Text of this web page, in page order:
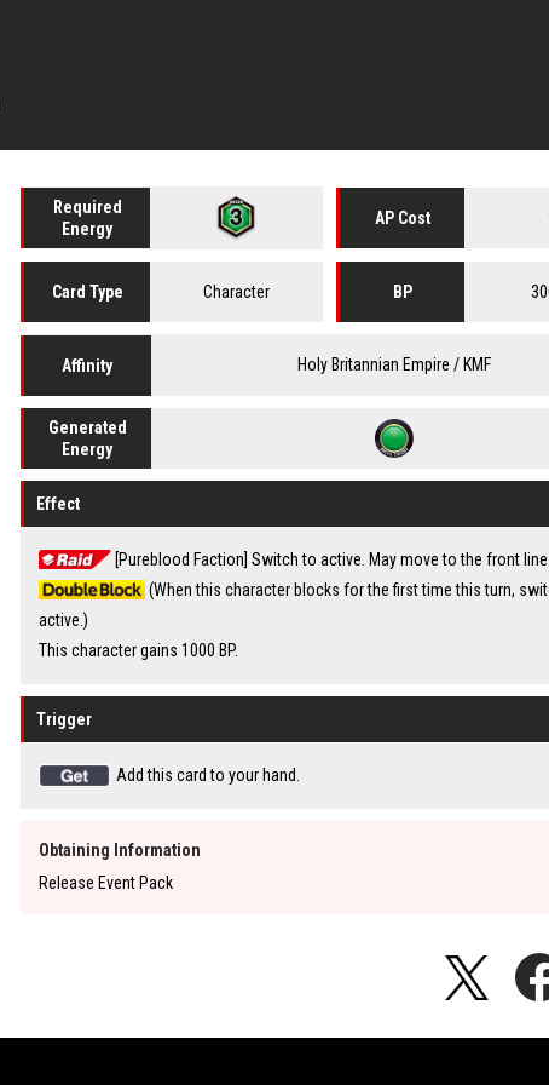
Required
Energy
AP Cost
Card Type Character BP
Affinity Holy Britannian Empire / KMF
Generated
Energy
Effect
[Pureblood Faction] Switch to active. May move to the front line.
(When this character blocks for the first time this turn,
active.)
This character gains 1000 BP.
Trigger
Add this card to your hand.
Obtaining Information
Release Event Pack